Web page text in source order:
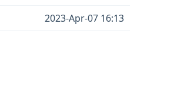
2023-Apr-07 16:13